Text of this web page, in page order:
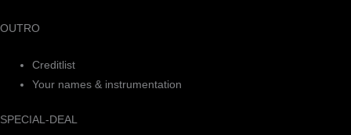
OUTRO
Creditlist
Your names & instrumentation
SPECIAL-DEAL